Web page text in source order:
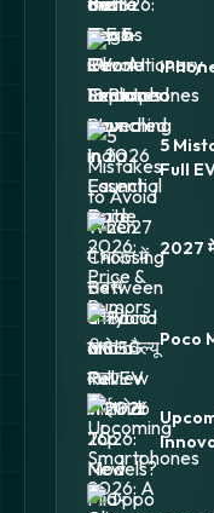
5
Full
2027 में
Poco